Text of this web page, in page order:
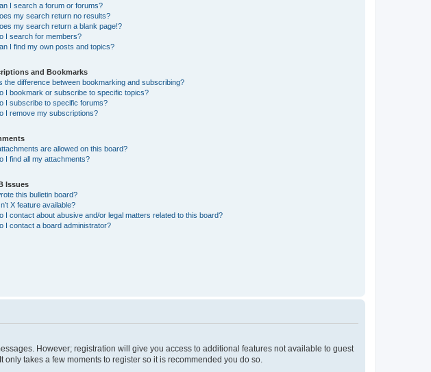
I search a forum or forums?
my search return no results?
my search return a blank page!?
I search for members?
I find my own posts and topics?
and Bookmarks
the difference between bookmarking and subscribing?
I bookmark or subscribe to specific topics?
I subscribe to specific forums?
I remove my subscriptions?
are allowed on this board?
I find all my attachments?
Issues
this bulletin board?
X feature available?
I contact about abusive and/or legal matters related to this board?
I contact a board administrator?
However; registration will give you access to additional features not available to guest
takes a few moments to register so it is recommended you do so.